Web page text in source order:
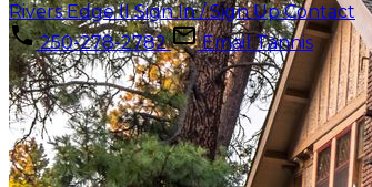
Rivers Edge II Sign In / Sign Up Contact
250-278-2782
Email Tannis